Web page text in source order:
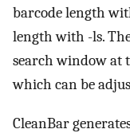
barcode length
length with -ls.
search window at
which can be
CleanBar